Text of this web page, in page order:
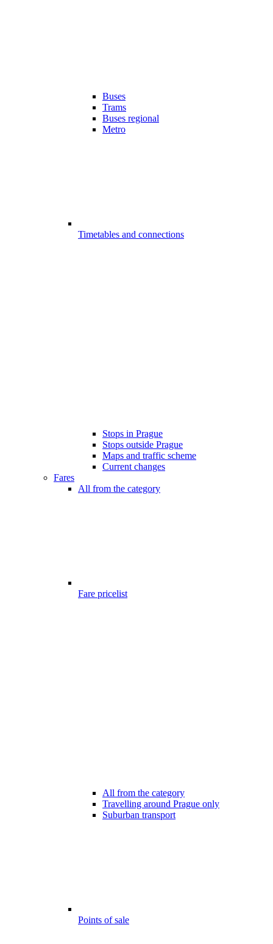
Buses
Trams
Buses regional
Metro
Timetables and connections
Stops in Prague
Stops outside Prague
Maps and traffic scheme
Current changes
Fares
All from the category
Fare pricelist
All from the category
Travelling around Prague only
Suburban transport
Points of sale